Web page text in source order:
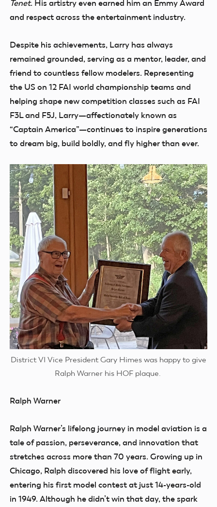
Tenet. His artistry even earned him an Emmy Award
and respect across the entertainment industry.
Despite his achievements, Larry has always
remained grounded, serving as a mentor, leader, and
friend to countless fellow modelers. Representing
the US on 12 FAI world championship teams and
helping shape new competition classes such as FAI
F3L and F5J, Larry—affectionately known as
“Captain America”—continues to inspire generations
to dream big, build boldly, and fly higher than ever.
District VI Vice President Gary Himes was happy to give
Ralph Warner his HOF plaque.
Ralph Warner
Ralph Warner’s lifelong journey in model aviation is a
tale of passion, perseverance, and innovation that
stretches across more than 70 years. Growing up in
Chicago, Ralph discovered his love of flight early,
entering his first model contest at just 14-years-old
in 1949. Although he didn’t win that day, the spark